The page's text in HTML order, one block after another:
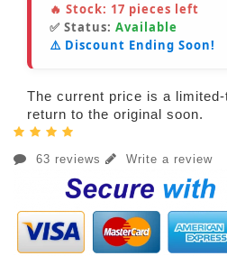
🔥 Stock: 17 pieces left
✅ Status: Available
⚠️ Discount Ending Soon!
The current price is a
return to the original soon.
63 reviews Write a review